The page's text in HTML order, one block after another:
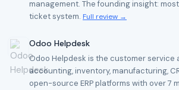
management. The founding insight:
ticket system. Full review →
Odoo Helpdesk
Odoo Helpdesk is the customer
accounting, inventory, manufacturing,
open-source ERP platforms with over 7